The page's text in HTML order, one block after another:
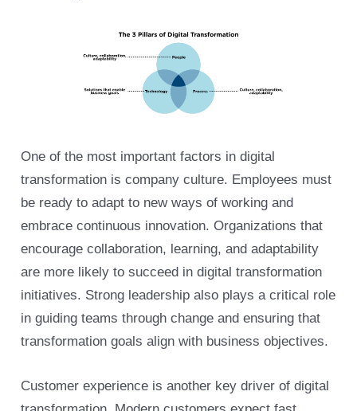
One of the most important factors in digital
transformation is company culture. Employees must
be ready to adapt to new ways of working and
embrace continuous innovation. Organizations that
encourage collaboration, learning, and adaptability
are more likely to succeed in digital transformation
initiatives. Strong leadership also plays a critical role
in guiding teams through change and ensuring that
transformation goals align with business objectives.
Customer experience is another key driver of digital